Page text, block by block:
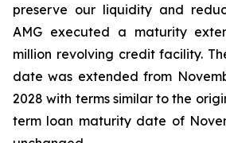
preserve our liquidity and
AMG executed a maturity
million revolving credit facility.
date was extended from
2028 with terms similar to the
term loan maturity date of